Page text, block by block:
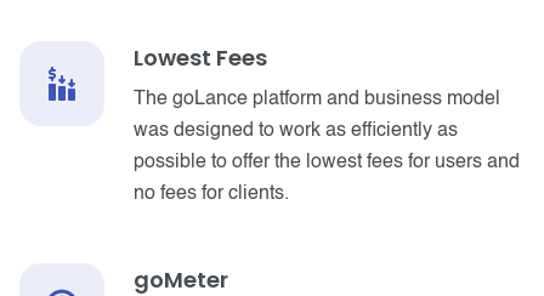
Lowest Fees
The goLance platform and business model
was designed to work as efficiently as
possible to offer the lowest fees for users and
no fees for clients.
goMeter